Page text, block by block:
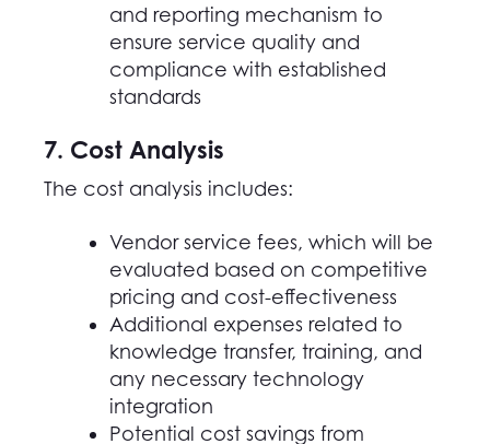
and reporting mechanism to
ensure service quality and
compliance with established
standards
7. Cost Analysis
The cost analysis includes:
Vendor service fees, which will be
evaluated based on competitive
pricing and cost-effectiveness
Additional expenses related to
knowledge transfer, training, and
any necessary technology
integration
Potential cost savings from